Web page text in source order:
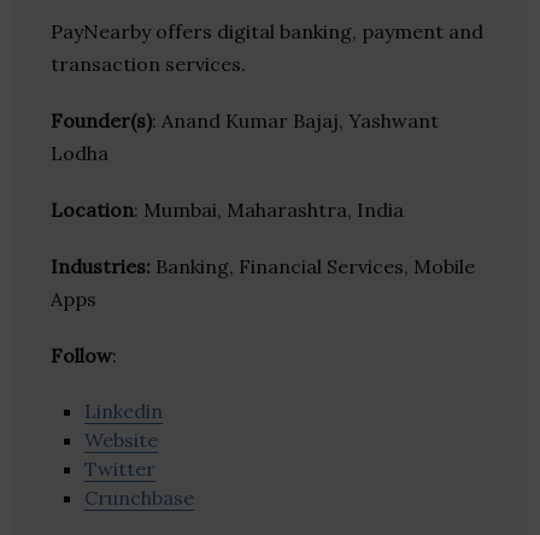
PayNearby offers digital banking, payment and
transaction services.
Founder(s): Anand Kumar Bajaj, Yashwant
Lodha
Location: Mumbai, Maharashtra, India
Industries: Banking, Financial Services, Mobile
Apps
Follow:
Linkedin
Website
Twitter
Crunchbase